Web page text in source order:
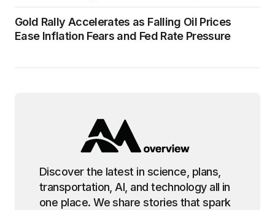
Gold Rally Accelerates as Falling Oil Prices
Ease Inflation Fears and Fed Rate Pressure
Discover the latest in science, plans,
transportation, AI, and technology all in
one place. We share stories that spark